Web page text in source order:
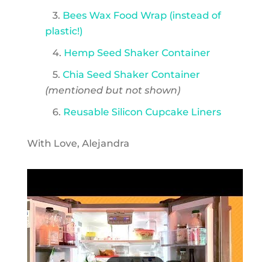
3. Bees Wax Food Wrap (instead of
plastic!)
4. Hemp Seed Shaker Container
5. Chia Seed Shaker Container
(mentioned but not shown)
6. Reusable Silicon Cupcake Liners
With Love, Alejandra